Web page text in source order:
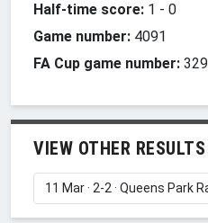
Half-time score: 1 - 0
Game number: 4091
FA Cup game number: 329
VIEW OTHER RESULTS